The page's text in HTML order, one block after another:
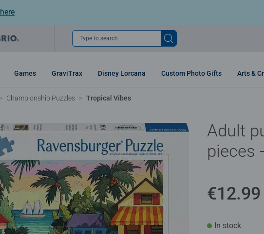
here
Type to search
Games GraviTrax Disney Lorcana Custom Photo Gifts Arts &
Championship Puzzles Tropical Vibes
Adult
pieces
€12.99
In stock